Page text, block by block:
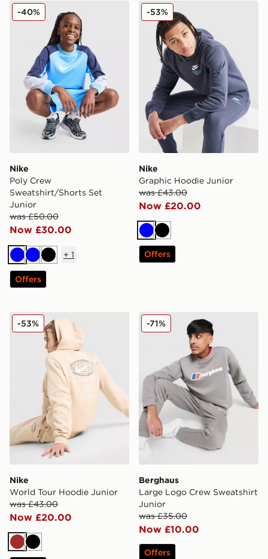
Nike Poly Crew Sweatshirt/Shorts Set Junior
Nike
Poly Crew
Sweatshirt/Shorts Set
Junior
was £50.00
Now £30.00
-40%
BlueBlueBlack
+ 1
Offers
Nike Graphic Hoodie Junior
Nike
Graphic Hoodie Junior
was £43.00
Now £20.00
-53%
BlueBlack
Offers
Nike World Tour Hoodie Junior
Nike
World Tour Hoodie Junior
was £43.00
Now £20.00
-53%
BrownBlack
Berghaus Large Logo
Berghaus
Large Logo Crew Sweatshirt
Junior
was £35.00
Now £10.00
-71%
Offers